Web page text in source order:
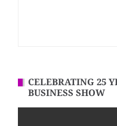
CELEBRATING 25
BUSINESS SHOW